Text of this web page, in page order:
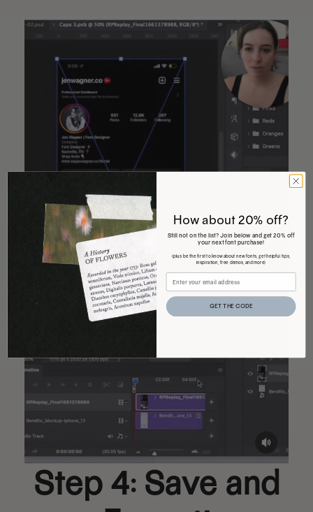
Step 4: Save and
How about 20% off?
Still not on the list? Join below and get 20% off
your next font purchase!
(plus be the first to know about new fonts, get helpful tips,
inspiration, free demos, and more)
GET THE CODE